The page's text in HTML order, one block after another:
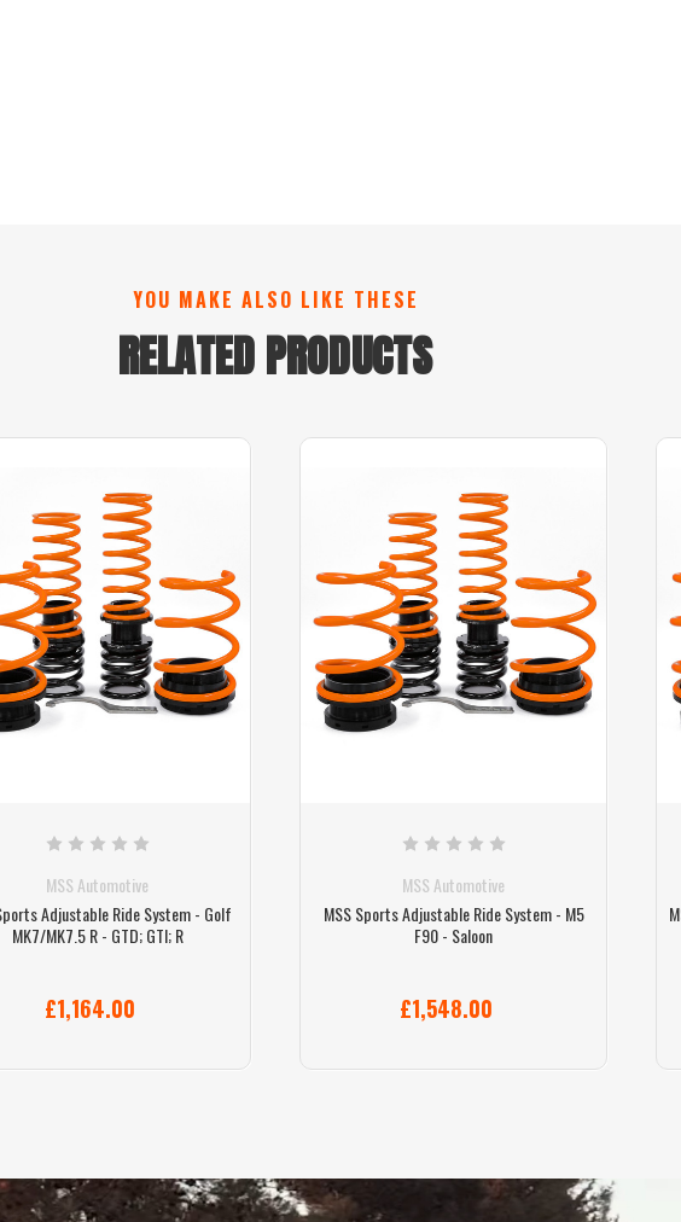
YOU MAKE ALSO LIKE THESE
RELATED PRODUCTS
MSS Automotive
Adjustable Ride System - Golf
MK7/MK7.5 R - GTD; GTI; R
£1,164.00
MSS Automotive
MSS Sports Adjustable Ride System - M5
F90 - Saloon
£1,548.00